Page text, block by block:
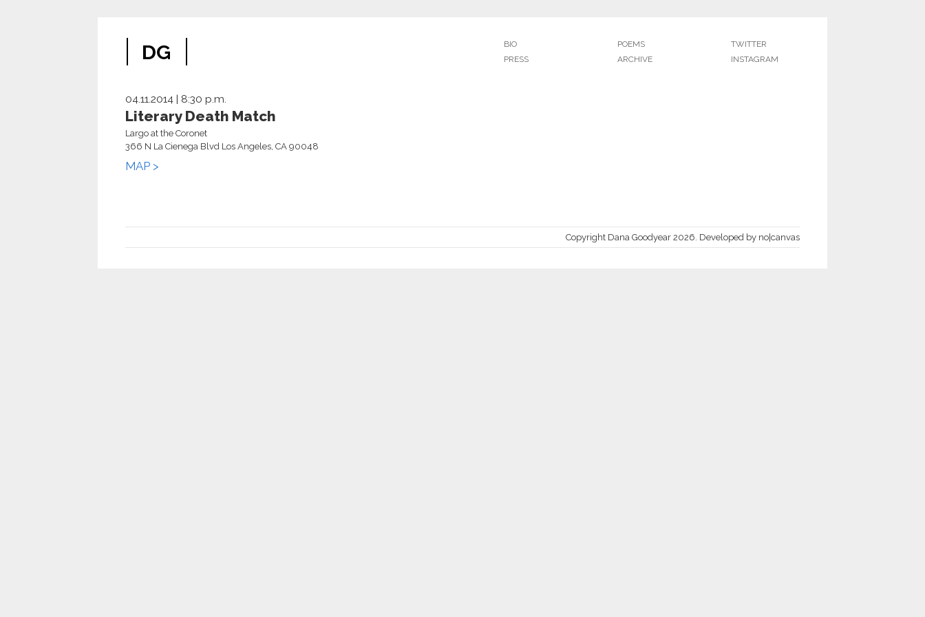
DG
TWITTER
INSTAGRAM
POEMS
ARCHIVE
BIO
PRESS
04.11.2014 | 8:30 p.m.
Literary Death Match
Largo at the Coronet
366 N La Cienega Blvd Los Angeles, CA 90048
MAP >
Copyright Dana Goodyear 2026. Developed by no|canvas